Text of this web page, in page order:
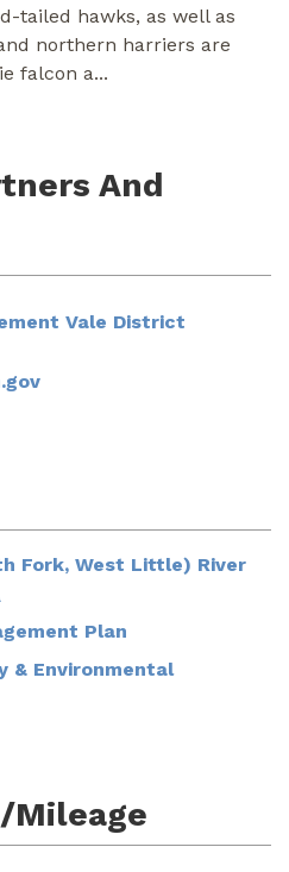
tailed hawks, as well as
northern harriers are
falcon a...
And
Vale District
Fork, West Little) River
Plan
& Environmental
Mileage